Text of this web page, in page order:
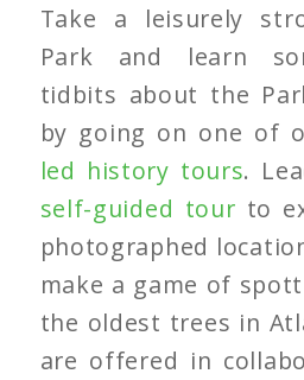
Take a leisurely
Park and learn
tidbits about the
by going on one of
led history tours.
self-guided tour to
photographed
make a game of
the oldest trees in
are offered in